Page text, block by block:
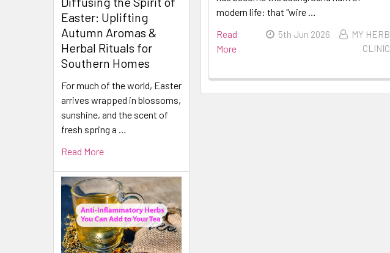
Easter: Uplifting
Autumn Aromas &
Herbal Rituals for
Southern Homes
For much of the world, Easter
arrives wrapped in blossoms,
sunshine, and the scent of
fresh spring a …
Read More
modern life: that "wire …
Read
More
5th Jun 2026
MY HERB
CLINIC